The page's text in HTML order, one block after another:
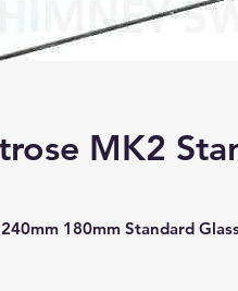
MK2
180mm Standard